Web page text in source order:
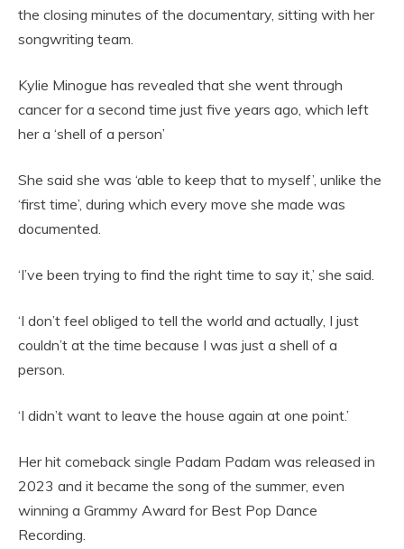
the closing minutes of the documentary, sitting with her
songwriting team.
Kylie Minogue has revealed that she went through
cancer for a second time just five years ago, which left
her a ‘shell of a person’
She said she was ‘able to keep that to myself’, unlike the
‘first time’, during which every move she made was
documented.
‘I’ve been trying to find the right time to say it,’ she said.
‘I don’t feel obliged to tell the world and actually, I just
couldn’t at the time because I was just a shell of a
person.
‘I didn’t want to leave the house again at one point.’
Her hit comeback single Padam Padam was released in
2023 and it became the song of the summer, even
winning a Grammy Award for Best Pop Dance
Recording.